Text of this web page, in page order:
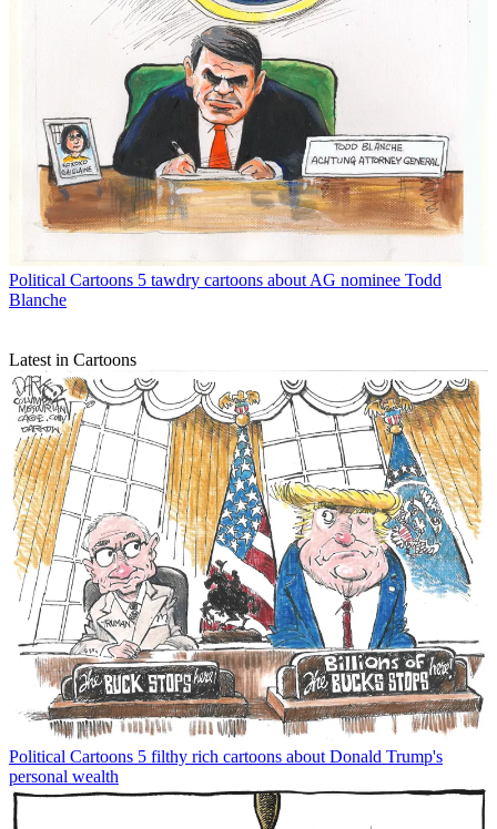
Political Cartoons 5 tawdry cartoons about AG nominee Todd
Blanche
Latest in Cartoons
Political Cartoons 5 filthy rich cartoons about Donald Trump's
personal wealth